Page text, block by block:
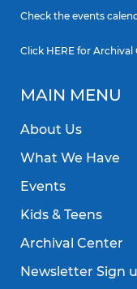
Check the events
Click HERE for Archival
MAIN MENU
About Us
What We Have
Events
Kids & Teens
Archival Center
Newsletter Sign